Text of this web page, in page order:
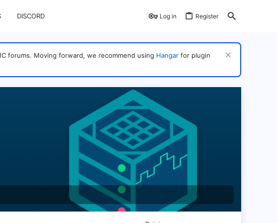
DISCORD Log in Register
forums. Moving forward, we recommend using Hangar for plugin